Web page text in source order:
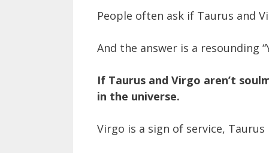
People often ask if Taurus and
And the answer is a resounding
If Taurus and Virgo aren’t
in the universe.
Virgo is a sign of service,